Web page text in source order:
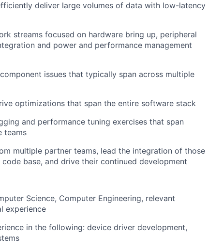
deliver large volumes of data with low-latency
streams focused on hardware bring up, peripheral
and power and performance management
issues that typically span across multiple
optimizations that span the entire software stack
and performance tuning exercises that span
teams
multiple partner teams, lead the integration of those
base, and drive their continued development
Science, Computer Engineering, relevant
experience
in the following: device driver development,